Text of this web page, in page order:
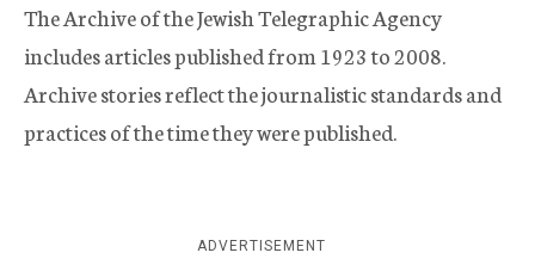
The Archive of the Jewish Telegraphic Agency
includes articles published from 1923 to 2008.
Archive stories reflect the journalistic standards and
practices of the time they were published.
ADVERTISEMENT